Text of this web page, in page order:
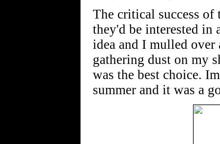
The critical success
they'd be interested in
idea and I mulled over
gathering dust on my
was the best choice.
summer and it was a